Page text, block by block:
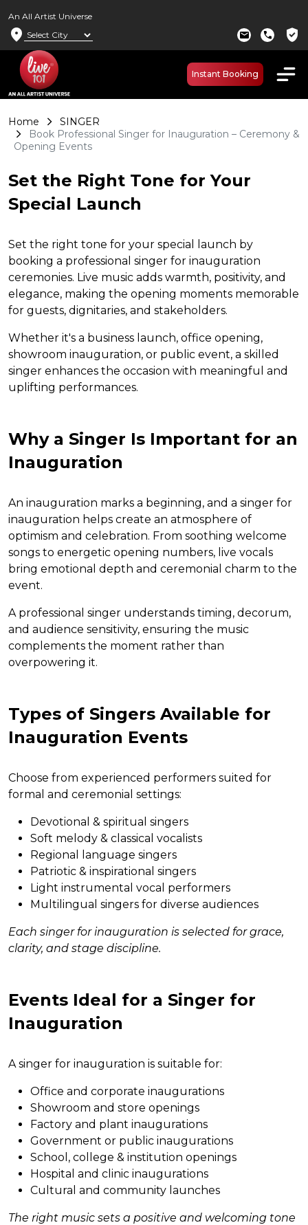
An All Artist Universe
location_on mail call verified_user
Instant Booking
Home
SINGER
Book Professional Singer for Inauguration – Ceremony &
Opening Events
Set the Right Tone for Your
Special Launch
Set the right tone for your special launch by
booking a professional singer for inauguration
ceremonies. Live music adds warmth, positivity, and
elegance, making the opening moments memorable
for guests, dignitaries, and stakeholders.
Whether it's a business launch, office opening,
showroom inauguration, or public event, a skilled
singer enhances the occasion with meaningful and
uplifting performances.
Why a Singer Is Important for an
Inauguration
An inauguration marks a beginning, and a singer for
inauguration helps create an atmosphere of
optimism and celebration. From soothing welcome
songs to energetic opening numbers, live vocals
bring emotional depth and ceremonial charm to the
event.
A professional singer understands timing, decorum,
and audience sensitivity, ensuring the music
complements the moment rather than
overpowering it.
Types of Singers Available for
Inauguration Events
Choose from experienced performers suited for
formal and ceremonial settings:
Devotional & spiritual singers
Soft melody & classical vocalists
Regional language singers
Patriotic & inspirational singers
Light instrumental vocal performers
Multilingual singers for diverse audiences
Each singer for inauguration is selected for grace,
clarity, and stage discipline.
Events Ideal for a Singer for
Inauguration
A singer for inauguration is suitable for:
Office and corporate inaugurations
Showroom and store openings
Factory and plant inaugurations
Government or public inaugurations
School, college & institution openings
Hospital and clinic inaugurations
Cultural and community launches
The right music sets a positive and welcoming tone